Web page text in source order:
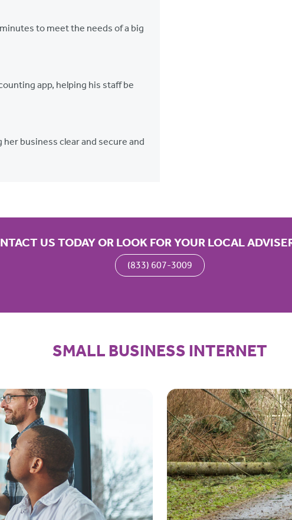
to meet the needs of a big
app, helping his staff be
business clear and secure and
US TODAY OR LOOK FOR YOUR LOCAL
(833) 607-3009
SMALL BUSINESS INTERNET